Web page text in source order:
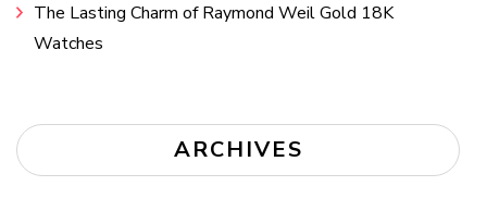
The Lasting Charm of Raymond Weil Gold 18K
Watches
ARCHIVES